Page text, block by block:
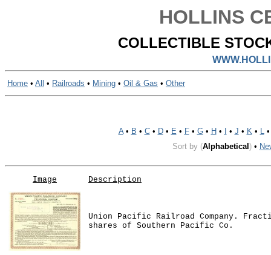
HOLLINS
COLLECTIBLE
Home • All • Railroads • Mining • Oil & Gas • Other
A• B • C• D• E • F• G• H • • J • K• L
Sort by (Alphabetical )•
Image Description
Union Pacific Railroad Company.
shares of Southern Pacific Co.